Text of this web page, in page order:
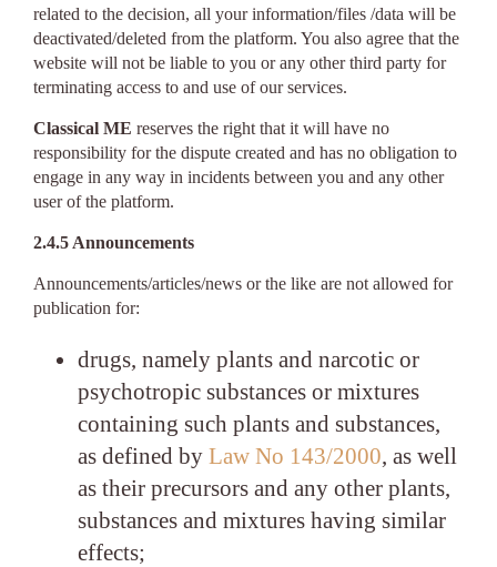
related to the decision, all your information/files /data will be
deactivated/deleted from the platform. You also agree that the
website will not be liable to you or any other third party for
terminating access to and use of our services.
Classical ME reserves the right that it will have no
responsibility for the dispute created and has no obligation to
engage in any way in incidents between you and any other
user of the platform.
2.4.5 Announcements
Announcements/articles/news or the like are not allowed for
publication for:
drugs, namely plants and narcotic or
psychotropic substances or mixtures
containing such plants and substances,
as defined by Law No 143/2000, as well
as their precursors and any other plants,
substances and mixtures having similar
effects;